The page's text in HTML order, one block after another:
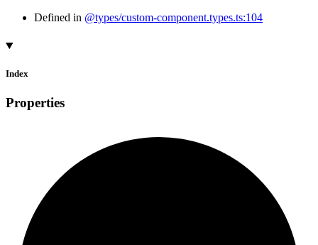
Defined in @types/custom-component.types.ts:104
Index
Properties